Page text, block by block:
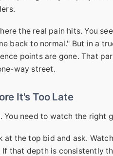
the real pain hits. You
back to normal." But in a
points are gone. That
way street.
It's Too Late
You need to watch the right
at the top bid and ask.
that depth is consistently